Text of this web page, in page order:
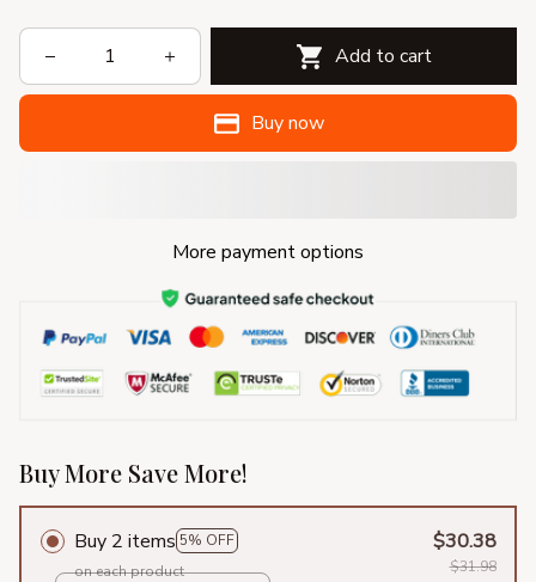
Add to cart
Buy now
More payment options
Buy More Save More!
Buy 2 items 5% OFF
on each product
$30.38
$31.98